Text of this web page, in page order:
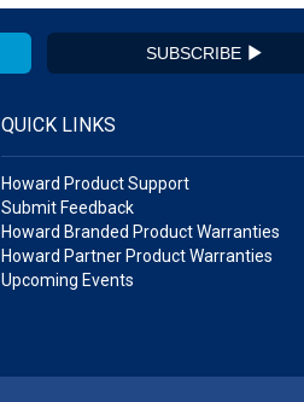
SUBSCRIBE
QUICK LINKS
Howard Product Support
Submit Feedback
Howard Branded Product Warranties
Howard Partner Product Warranties
Upcoming Events